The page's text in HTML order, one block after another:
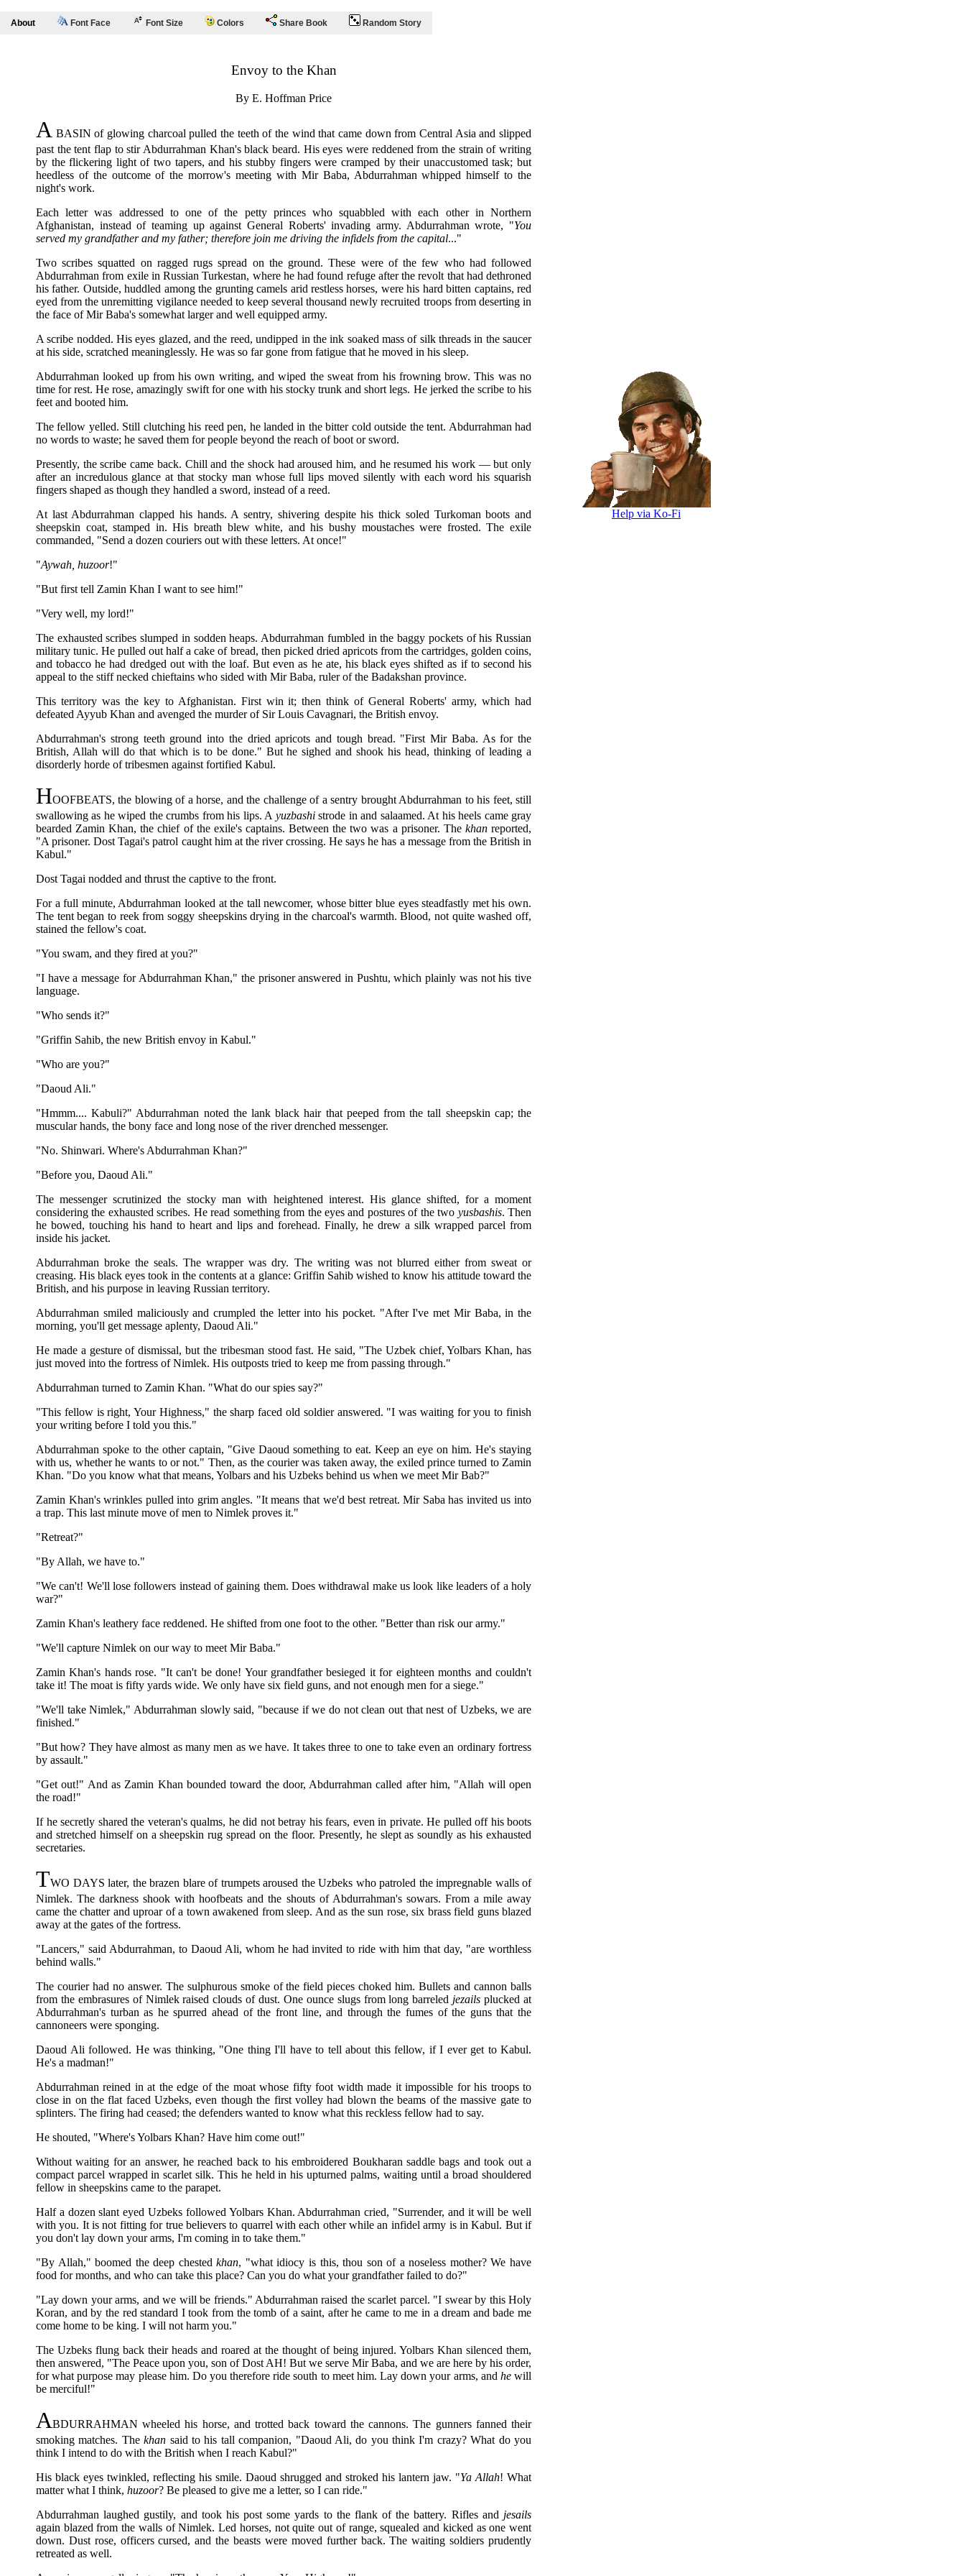
About Font Face Font Size Colors Share Book Random Story
Help via Ko-Fi
Envoy to the Khan
By E. Hoffman Price
A BASIN of glowing charcoal pulled the teeth of the wind that came down from Central Asia and slipped
past the tent flap to stir Abdurrahman Khan's black beard. His eyes were reddened from the strain of writing
by the flickering light of two tapers, and his stubby fingers were cramped by their unaccustomed task; but
heedless of the outcome of the morrow's meeting with Mir Baba, Abdurrahman whipped himself to the
night's work.
Each letter was addressed to one of the petty princes who squabbled with each other in Northern
Afghanistan, instead of teaming up against General Roberts' invading army. Abdurrahman wrote, "You
served my grandfather and my father; therefore join me driving the infidels from the capital..."
Two scribes squatted on ragged rugs spread on the ground. These were of the few who had followed
Abdurrahman from exile in Russian Turkestan, where he had found refuge after the revolt that had dethroned
his father. Outside, huddled among the grunting camels arid restless horses, were his hard bitten captains, red
eyed from the unremitting vigilance needed to keep several thousand newly recruited troops from deserting in
the face of Mir Baba's somewhat larger and well equipped army.
A scribe nodded. His eyes glazed, and the reed, undipped in the ink soaked mass of silk threads in the saucer
at his side, scratched meaninglessly. He was so far gone from fatigue that he moved in his sleep.
Abdurrahman looked up from his own writing, and wiped the sweat from his frowning brow. This was no
time for rest. He rose, amazingly swift for one with his stocky trunk and short legs. He jerked the scribe to his
feet and booted him.
The fellow yelled. Still clutching his reed pen, he landed in the bitter cold outside the tent. Abdurrahman had
no words to waste; he saved them for people beyond the reach of boot or sword.
Presently, the scribe came back. Chill and the shock had aroused him, and he resumed his work — but only
after an incredulous glance at that stocky man whose full lips moved silently with each word his squarish
fingers shaped as though they handled a sword, instead of a reed.
At last Abdurrahman clapped his hands. A sentry, shivering despite his thick soled Turkoman boots and
sheepskin coat, stamped in. His breath blew white, and his bushy moustaches were frosted. The exile
commanded, "Send a dozen couriers out with these letters. At once!"
"Aywah, huzoor!"
"But first tell Zamin Khan I want to see him!"
"Very well, my lord!"
The exhausted scribes slumped in sodden heaps. Abdurrahman fumbled in the baggy pockets of his Russian
military tunic. He pulled out half a cake of bread, then picked dried apricots from the cartridges, golden coins,
and tobacco he had dredged out with the loaf. But even as he ate, his black eyes shifted as if to second his
appeal to the stiff necked chieftains who sided with Mir Baba, ruler of the Badakshan province.
This territory was the key to Afghanistan. First win it; then think of General Roberts' army, which had
defeated Ayyub Khan and avenged the murder of Sir Louis Cavagnari, the British envoy.
Abdurrahman's strong teeth ground into the dried apricots and tough bread. "First Mir Baba. As for the
British, Allah will do that which is to be done." But he sighed and shook his head, thinking of leading a
disorderly horde of tribesmen against fortified Kabul.
HOOFBEATS, the blowing of a horse, and the challenge of a sentry brought Abdurrahman to his feet, still
swallowing as he wiped the crumbs from his lips. A yuzbashistrode in and salaamed. At his heels came gray
bearded Zamin Khan, the chief of the exile's captains. Between the two was a prisoner. The khanreported,
"A prisoner. Dost Tagai's patrol caught him at the river crossing. He says he has a message from the British in
Kabul."
Dost Tagai nodded and thrust the captive to the front.
For a full minute, Abdurrahman looked at the tall newcomer, whose bitter blue eyes steadfastly met his own.
The tent began to reek from soggy sheepskins drying in the charcoal's warmth. Blood, not quite washed off,
stained the fellow's coat.
"You swam, and they fired at you?"
"I have a message for Abdurrahman Khan," the prisoner answered in Pushtu, which plainly was not his tive
language.
"Who sends it?"
"Griffin Sahib, the new British envoy in Kabul."
"Who are you?"
"Daoud Ali."
"Hmmm.... Kabuli?" Abdurrahman noted the lank black hair that peeped from the tall sheepskin cap; the
muscular hands, the bony face and long nose of the river drenched messenger.
"No. Shinwari. Where's Abdurrahman Khan?"
"Before you, Daoud Ali."
The messenger scrutinized the stocky man with heightened interest. His glance shifted, for a moment
considering the exhausted scribes. He read something from the eyes and postures of the two yusbashis. Then
he bowed, touching his hand to heart and lips and forehead. Finally, he drew a silk wrapped parcel from
inside his jacket.
Abdurrahman broke the seals. The wrapper was dry. The writing was not blurred either from sweat or
creasing. His black eyes took in the contents at a glance: Griffin Sahib wished to know his attitude toward the
British, and his purpose in leaving Russian territory.
Abdurrahman smiled maliciously and crumpled the letter into his pocket. "After I've met Mir Baba, in the
morning, you'll get message aplenty, Daoud Ali."
He made a gesture of dismissal, but the tribesman stood fast. He said, "The Uzbek chief, Yolbars Khan, has
just moved into the fortress of Nimlek. His outposts tried to keep me from passing through."
Abdurrahman turned to Zamin Khan. "What do our spies say?"
"This fellow is right, Your Highness," the sharp faced old soldier answered. "I was waiting for you to finish
your writing before I told you this."
Abdurrahman spoke to the other captain, "Give Daoud something to eat. Keep an eye on him. He's staying
with us, whether he wants to or not." Then, as the courier was taken away, the exiled prince turned to Zamin
Khan. "Do you know what that means, Yolbars and his Uzbeks behind us when we meet Mir Bab?"
Zamin Khan's wrinkles pulled into grim angles. "It means that we'd best retreat. Mir Saba has invited us into
a trap. This last minute move of men to Nimlek proves it."
"Retreat?"
"By Allah, we have to."
"We can't! We'll lose followers instead of gaining them. Does withdrawal make us look like leaders of a holy
war?"
Zamin Khan's leathery face reddened. He shifted from one foot to the other. "Better than risk our army."
"We'll capture Nimlek on our way to meet Mir Baba."
Zamin Khan's hands rose. "It can't be done! Your grandfather besieged it for eighteen months and couldn't
take it! The moat is fifty yards wide. We only have six field guns, and not enough men for a siege."
"We'll take Nimlek," Abdurrahman slowly said, "because if we do not clean out that nest of Uzbeks, we are
finished."
"But how? They have almost as many men as we have. It takes three to one to take even an ordinary fortress
by assault."
"Get out!" And as Zamin Khan bounded toward the door, Abdurrahman called after him, "Allah will open
the road!"
If he secretly shared the veteran's qualms, he did not betray his fears, even in private. He pulled off his boots
and stretched himself on a sheepskin rug spread on the floor. Presently, he slept as soundly as his exhausted
secretaries.
TWO DAYS later, the brazen blare of trumpets aroused the Uzbeks who patroled the impregnable walls of
Nimlek. The darkness shook with hoofbeats and the shouts of Abdurrahman's sowars. From a mile away
came the chatter and uproar of a town awakened from sleep. And as the sun rose, six brass field guns blazed
away at the gates of the fortress.
"Lancers," said Abdurrahman, to Daoud Ali, whom he had invited to ride with him that day, "are worthless
behind walls."
The courier had no answer. The sulphurous smoke of the field pieces choked him. Bullets and cannon balls
from the embrasures of Nimlek raised clouds of dust. One ounce slugs from long barreled jezails plucked at
Abdurrahman's turban as he spurred ahead of the front line, and through the fumes of the guns that the
cannoneers were sponging.
Daoud Ali followed. He was thinking, "One thing I'll have to tell about this fellow, if I ever get to Kabul.
He's a madman!"
Abdurrahman reined in at the edge of the moat whose fifty foot width made it impossible for his troops to
close in on the flat faced Uzbeks, even though the first volley had blown the beams of the massive gate to
splinters. The firing had ceased; the defenders wanted to know what this reckless fellow had to say.
He shouted, "Where's Yolbars Khan? Have him come out!"
Without waiting for an answer, he reached back to his embroidered Boukharan saddle bags and took out a
compact parcel wrapped in scarlet silk. This he held in his upturned palms, waiting until a broad shouldered
fellow in sheepskins came to the parapet.
Half a dozen slant eyed Uzbeks followed Yolbars Khan. Abdurrahman cried, "Surrender, and it will be well
with you. It is not fitting for true believers to quarrel with each other while an infidel army is in Kabul. But if
you don't lay down your arms, I'm coming in to take them."
"By Allah," boomed the deep chestedkhan, "what idiocy is this, thou son of a noseless mother? We have
food for months, and who can take this place? Can you do what your grandfather failed to do?"
"Lay down your arms, and we will be friends." Abdurrahman raised the scarlet parcel. "I swear by this Holy
Koran, and by the red standard I took from the tomb of a saint, after he came to me in a dream and bade me
come home to be king. I will not harm you."
The Uzbeks flung back their heads and roared at the thought of being injured. Yolbars Khan silenced them,
then answered, "The Peace upon you, son of Dost AH! But we serve Mir Baba, and we are here by his order,
for what purpose may please him. Do you therefore ride south to meet him. Lay down your arms, and hewill
be merciful!"
ABDURRAHMAN wheeled his horse, and trotted back toward the cannons. The gunners fanned their
smoking matches. Thekhan said to his tall companion, "Daoud Ali, do you think I'm crazy? What do you
think I intend to do with the British when I reach Kabul?"
His black eyes twinkled, reflecting his smile. Daoud shrugged and stroked his lantern jaw. "Ya Allah! What
matter what I think, huzoor? Be pleased to give me a letter, so I can ride."
Abdurrahman laughed gustily, and took his post some yards to the flank of the battery. Rifles and jesails
again blazed from the walls of Nimlek. Led horses, not quite out of range, squealed and kicked as one went
down. Dust rose, officers cursed, and the beasts were moved further back. The waiting soldiers prudently
retreated as well.